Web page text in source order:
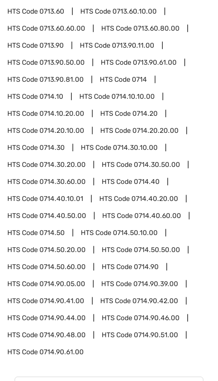
HTS Code0713.60 HTS Code0713.60.10.00
HTS Code0713.60.60.00 HTS Code0713.60.80.00
HTS Code0713.90 HTS Code0713.90.11.00
HTS Code0713.90.50.00 HTS Code0713.90.61.00
HTS Code0713.90.81.00 HTS Code0714
HTS Code0714.10 HTS Code0714.10.10.00
HTS Code0714.10.20.00 HTS Code0714.20
HTS Code0714.20.10.00 HTS Code0714.20.20.00
HTS Code0714.30 HTS Code0714.30.10.00
HTS Code0714.30.20.00 HTS Code0714.30.50.00
HTS Code0714.30.60.00 HTS Code0714.40
HTS Code0714.40.10.01 HTS Code0714.40.20.00
HTS Code0714.40.50.00 HTS Code0714.40.60.00
HTS Code0714.50 HTS Code0714.50.10.00
HTS Code0714.50.20.00 HTS Code0714.50.50.00
HTS Code0714.50.60.00 HTS Code0714.90
HTS Code0714.90.05.00 HTS Code0714.90.39.00
HTS Code0714.90.41.00 HTS Code0714.90.42.00
HTS Code0714.90.44.00 HTS Code0714.90.46.00
HTS Code0714.90.48.00 HTS Code0714.90.51.00
HTS Code0714.90.61.00